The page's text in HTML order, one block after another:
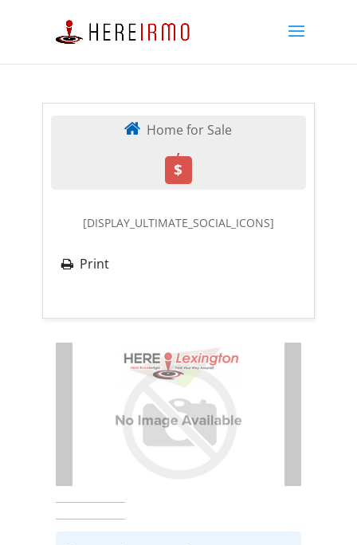
Home for Sale
,
$
[DISPLAY_ULTIMATE_SOCIAL_ICONS]
Print